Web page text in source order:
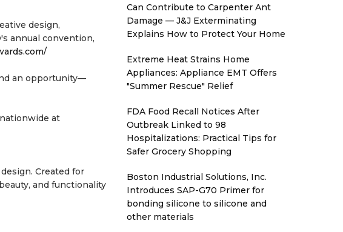
design,
annual convention,
an opportunity—
at
Created for
and functionality
Can Contribute to Carpenter Ant
Damage — J&J Exterminating
Explains How to Protect Your Home
Extreme Heat Strains Home
Appliances: Appliance EMT Offers
"Summer Rescue" Relief
FDA Food Recall Notices After
Outbreak Linked to 98
Hospitalizations: Practical Tips for
Safer Grocery Shopping
Boston Industrial Solutions, Inc.
Introduces SAP-G70 Primer for
bonding silicone to silicone and
other materials